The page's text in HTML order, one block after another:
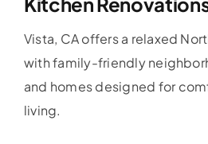
Vista, CA offers a relaxed
with family-friendly
and homes designed for
living.